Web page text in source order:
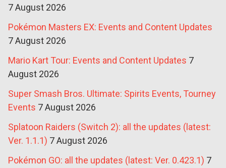
7 August 2026
Pokémon Masters EX: Events and Content Updates
7 August 2026
Mario Kart Tour: Events and Content Updates 7
August 2026
Super Smash Bros. Ultimate: Spirits Events, Tourney
Events 7 August 2026
Splatoon Raiders (Switch 2): all the updates (latest:
Ver. 1.1.1) 7 August 2026
Pokémon GO: all the updates (latest: Ver. 0.423.1) 7